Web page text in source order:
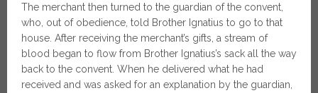
The merchant then turned to the guardian of the convent,
who, out of obedience, told Brother Ignatius to go to that
house. After receiving the merchant’s gifts, a stream of
blood began to flow from Brother Ignatius’s sack all the way
back to the convent. When he delivered what he had
received and was asked for an explanation by the guardian,